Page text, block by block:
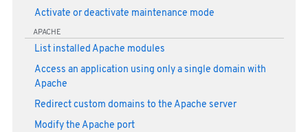
Activate or deactivate maintenance mode
APACHE
List installed Apache modules
Access an application using only a single domain with
Apache
Redirect custom domains to the Apache server
Modify the Apache port